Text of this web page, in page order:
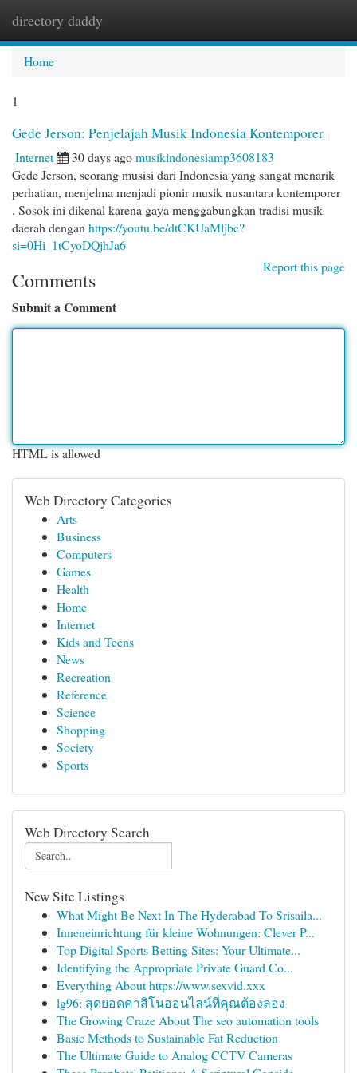
directory daddy
Home
1
Gede Jerson: Penjelajah Musik Indonesia Kontemporer
Internet 30 days agomusikindonesiamp3608183
Gede Jerson, seorang musisi dari Indonesia yang sangat menarik
perhatian, menjelma menjadi pionir musik nusantara kontemporer
. Sosok ini dikenal karena gaya menggabungkan tradisi musik
daerah dengan https://youtu.be/dtCKUaMljbc?
si=0Hi_1tCyoDQjhJa6
Report this page
Comments
Submit a Comment
HTML is allowed
Web Directory Categories
Arts
Business
Computers
Games
Health
Home
Internet
Kids and Teens
News
Recreation
Reference
Science
Shopping
Society
Sports
Web Directory Search
New Site Listings
What Might Be Next In The Hyderabad To Srisaila...
Inneneinrichtung für kleine Wohnungen: Clever P...
Top Digital Sports Betting Sites: Your Ultimate...
Identifying the Appropriate Private Guard Co...
Everything About https://www.sexvid.xxx
lg96: สุดยอดคาสิโนออนไลน์ที่คุณต้องลอง
The Growing Craze About The seo automation tools
Basic Methods to Sustainable Fat Reduction
The Ultimate Guide to Analog CCTV Cameras